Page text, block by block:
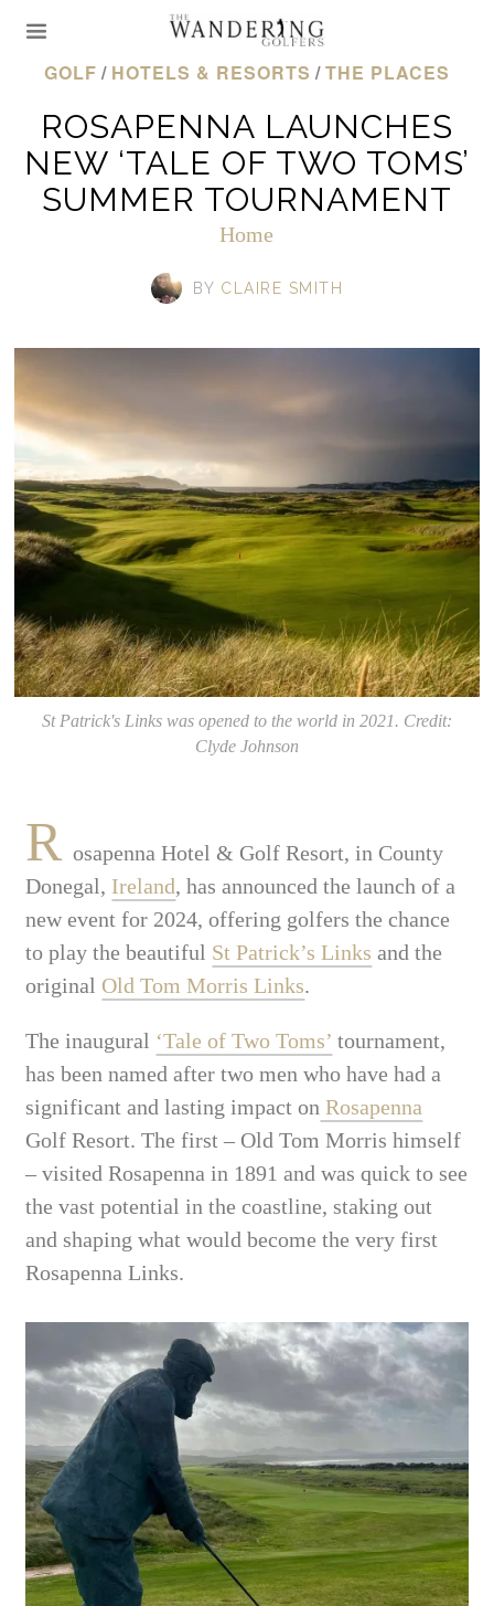
GOLF / HOTELS & RESORTS /THE PLACES
ROSAPENNA LAUNCHES
NEW ‘TALE OF TWO TOMS’
SUMMER TOURNAMENT
Home
BY CLAIRE SMITH
St Patrick's Links was opened to the world in 2021. Credit:
Clyde Johnson
R osapenna Hotel & Golf Resort, in County
Donegal, Ireland, has announced the launch of a
new event for 2024, offering golfers the chance
to play the beautiful St Patrick’s Links and the
original Old Tom Morris Links.
The inaugural ‘Tale of Two Toms’ tournament,
has been named after two men who have had a
significant and lasting impact on Rosapenna
Golf Resort. The first – Old Tom Morris himself
– visited Rosapenna in 1891 and was quick to see
the vast potential in the coastline, staking out
and shaping what would become the very first
Rosapenna Links.